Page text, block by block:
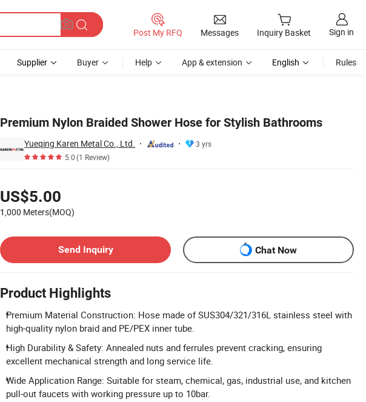
Post My RFQ Messages Inquiry Basket Sign in
Supplier Buyer Help App & extension English Rules
Premium Nylon Braided Shower Hose for Stylish Bathrooms
Yueqing Karen Metal Co., Ltd.
3 yrs
5.0(1 Review)
US$5.00
1,000 Meters(MOQ)
Send Inquiry
Chat Now
Product Highlights
Premium Material Construction: Hose made of SUS304/321/316L stainless steel with
high-quality nylon braid and PE/PEX inner tube.
High Durability & Safety: Annealed nuts and ferrules prevent cracking, ensuring
excellent mechanical strength and long service life.
Wide Application Range: Suitable for steam, chemical, gas, industrial use, and kitchen
pull-out faucets with working pressure up to 10bar.